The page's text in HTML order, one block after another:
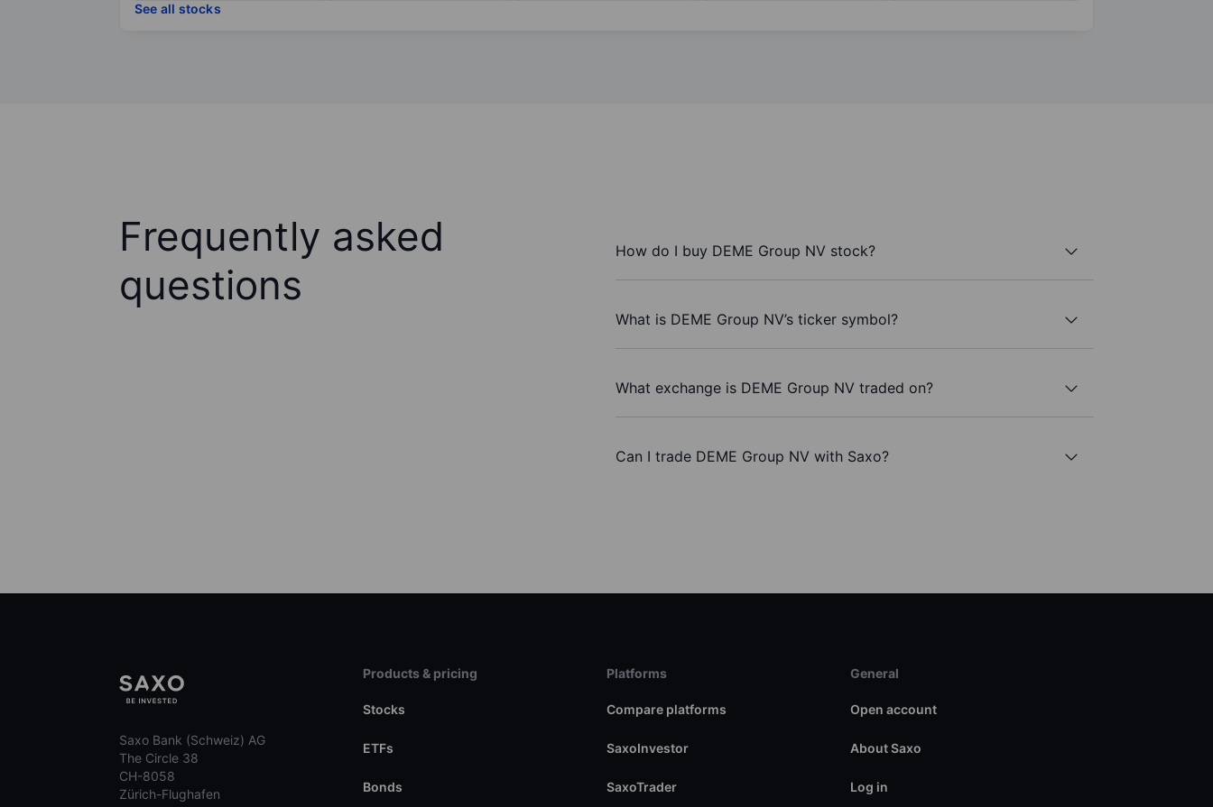
See all stocks
Frequently asked
questions
How do I buy DEME Group NV stock?
What is DEME Group NV’s ticker symbol?
What exchange is DEME Group NV traded on?
Can I trade DEME Group NV with Saxo?
Saxo Bank (Schweiz) AG
The Circle 38
CH-8058
Zürich-Flughafen
Products & pricing
Stocks
ETFs
Bonds
Platforms
Compare platforms
SaxoInvestor
SaxoTrader
General
Open account
About Saxo
Log in